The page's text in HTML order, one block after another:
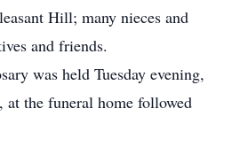
Hill; many nieces and
and friends.
was held Tuesday evening,
at the funeral home followed